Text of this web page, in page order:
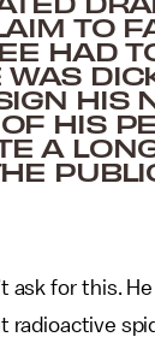
TO
HAD
WAS
HIS
HIS
A
ask for this.
radioactive